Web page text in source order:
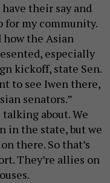
their say and
for my community.
how the Asian
especially
kickoff, state Sen.
to see Iwen there,
senators.”
talking about. We
in the state, but we
there. So that’s
They’re allies on